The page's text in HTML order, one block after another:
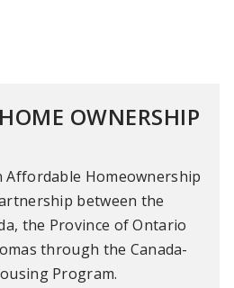
OWNERSHIP
Affordable Homeownership
between the
the Province of Ontario
through the Canada-
Program.